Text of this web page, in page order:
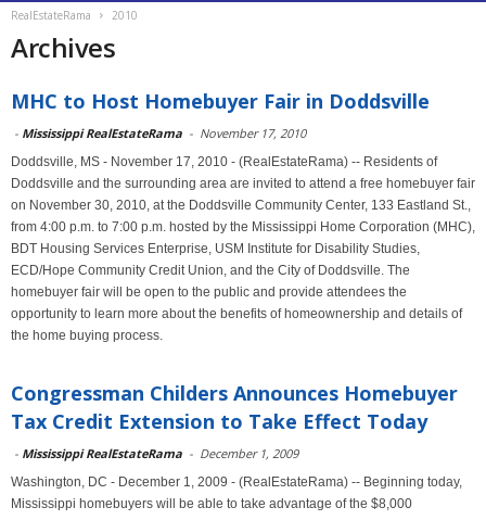
RealEstateRama 2010
Archives
MHC to Host Homebuyer Fair in Doddsville
- Mississippi RealEstateRama - November 17, 2010
Doddsville, MS - November 17, 2010 - (RealEstateRama) -- Residents of
Doddsville and the surrounding area are invited to attend a free homebuyer fair
on November 30, 2010, at the Doddsville Community Center, 133 Eastland St.,
from 4:00 p.m. to 7:00 p.m. hosted by the Mississippi Home Corporation (MHC),
BDT Housing Services Enterprise, USM Institute for Disability Studies,
ECD/Hope Community Credit Union, and the City of Doddsville. The
homebuyer fair will be open to the public and provide attendees the
opportunity to learn more about the benefits of homeownership and details of
the home buying process.
Congressman Childers Announces Homebuyer
Tax Credit Extension to Take Effect Today
- Mississippi RealEstateRama - December 1, 2009
Washington, DC - December 1, 2009 - (RealEstateRama) -- Beginning today,
Mississippi homebuyers will be able to take advantage of the $8,000